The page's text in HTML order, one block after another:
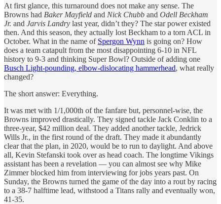
At first glance, this turnaround does not make any sense. The
Browns had Baker Mayfield and Nick Chubb and Odell Beckham
Jr. and Jarvis Landry last year, didn’t they? The star power existed
then. And this season, they actually lost Beckham to a torn ACL in
October. What in the name of Spergon Wynn is going on? How
does a team catapult from the most disappointing 6-10 in NFL
history to 9-3 and thinking Super Bowl? Outside of adding one
Busch Light-pounding, elbow-dislocating hammerhead, what really
changed?
The short answer: Everything.
It was met with 1/1,000th of the fanfare but, personnel-wise, the
Browns improved drastically. They signed tackle Jack Conklin to a
three-year, $42 million deal. They added another tackle, Jedrick
Wills Jr., in the first round of the draft. They made it abundantly
clear that the plan, in 2020, would be to run to daylight. And above
all, Kevin Stefanski took over as head coach. The longtime Vikings
assistant has been a revelation — you can almost see why Mike
Zimmer blocked him from interviewing for jobs years past. On
Sunday, the Browns turned the game of the day into a rout by racing
to a 38-7 halftime lead, withstood a Titans rally and eventually won,
41-35.